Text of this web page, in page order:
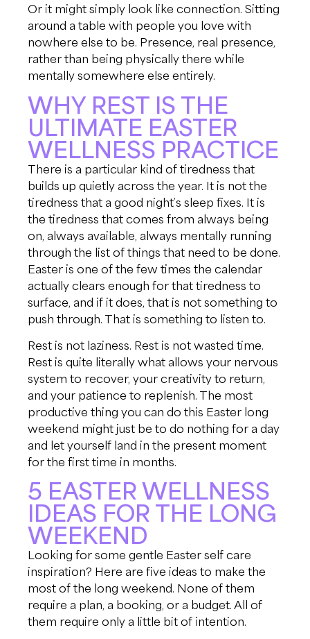
Or it might simply look like connection. Sitting
around a table with people you love with
nowhere else to be. Presence, real presence,
rather than being physically there while
mentally somewhere else entirely.
WHY REST IS THE
ULTIMATE EASTER
WELLNESS PRACTICE
There is a particular kind of tiredness that
builds up quietly across the year. It is not the
tiredness that a good night’s sleep fixes. It is
the tiredness that comes from always being
on, always available, always mentally running
through the list of things that need to be done.
Easter is one of the few times the calendar
actually clears enough for that tiredness to
surface, and if it does, that is not something to
push through. That is something to listen to.
Rest is not laziness. Rest is not wasted time.
Rest is quite literally what allows your nervous
system to recover, your creativity to return,
and your patience to replenish. The most
productive thing you can do this Easter long
weekend might just be to do nothing for a day
and let yourself land in the present moment
for the first time in months.
5 EASTER WELLNESS
IDEAS FOR THE LONG
WEEKEND
Looking for some gentle Easter self care
inspiration? Here are five ideas to make the
most of the long weekend. None of them
require a plan, a booking, or a budget. All of
them require only a little bit of intention.